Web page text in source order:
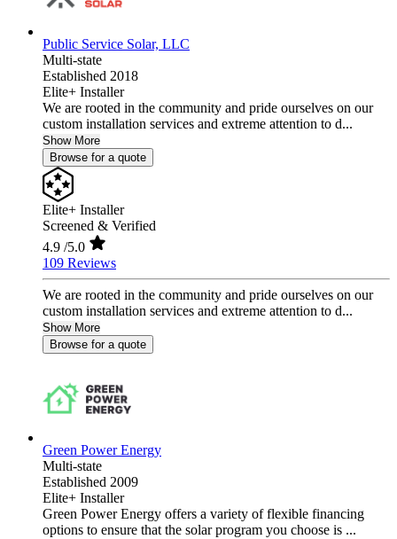
Public Service Solar, LLC
Multi-state
Established 2018
Elite+ Installer
We are rooted in the community and pride ourselves on our
custom installation services and extreme attention to d...
Show More
Browse for a quote
Elite+ Installer
Screened & Verified
4.9 /5.0
109 Reviews
We are rooted in the community and pride ourselves on our
custom installation services and extreme attention to d...
Show More
Browse for a quote
Green Power Energy
Multi-state
Established 2009
Elite+ Installer
Green Power Energy offers a variety of flexible financing
options to ensure that the solar program you choose is ...